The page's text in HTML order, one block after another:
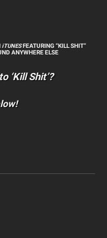
iTUNESFEATURING “KILL SHIT”
ANYWHERE ELSE
‘Kill Shit’?